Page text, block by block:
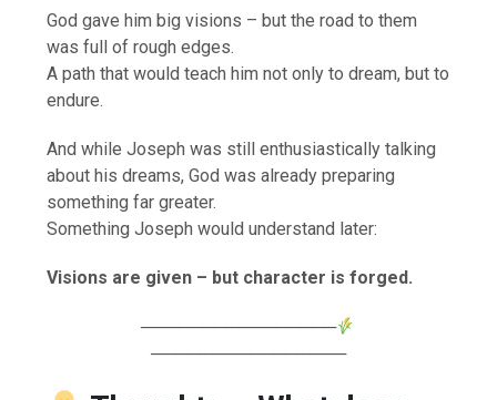
God gave him big visions – but the road to them
was full of rough edges.
A path that would teach him not only to dream, but to
endure.
And while Joseph was still enthusiastically talking
about his dreams, God was already preparing
something far greater.
Something Joseph would understand later:
Visions are given – but character is forged.
────────────────
────────────────